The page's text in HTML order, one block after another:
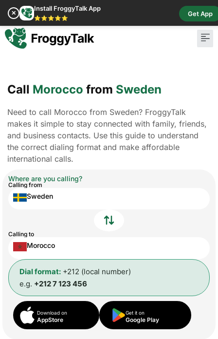
✕
Install FroggyTalk App
⭐⭐⭐⭐⭐
Get App
Call Morocco from Sweden
Need to call Morocco from Sweden? FroggyTalk
makes it simple to stay connected with family, friends,
and business contacts. Use this guide to understand
the correct dialing format and make affordable
international calls.
Where are you calling?
Calling from
Sweden
Calling to
Morocco
Dial format: +212 (local number)
e.g. +212 7 123 456
Download on
AppStore
Get it on
Google Play